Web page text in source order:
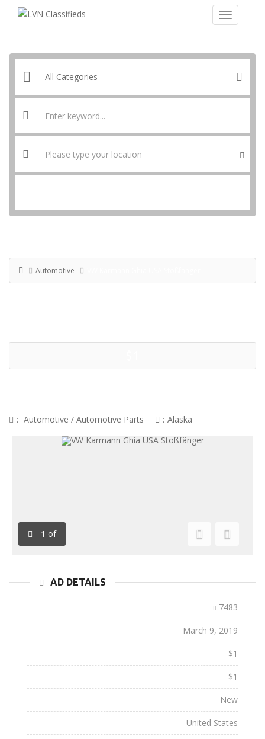
Automotive
: Automotive / Automotive Parts : Alaska
1 of
Previous
Next
AD DETAILS
7483
March 9, 2019
$1
$1
New
United States